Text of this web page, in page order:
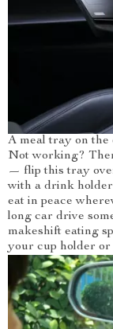
A meal tray on the
Not working?
— flip this tray
with a drink holder
eat in peace
long car drive
makeshift eating
your cup holder or